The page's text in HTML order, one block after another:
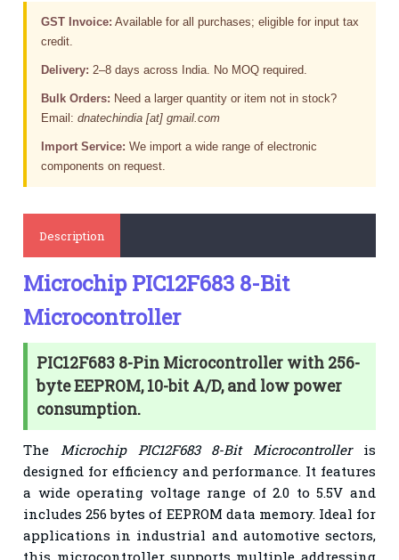
GST Invoice: Available for all purchases; eligible for input tax
credit.
Delivery: 2–8 days across India. No MOQ required.
Bulk Orders: Need a larger quantity or item not in stock?
Email:dnatechindia [at] gmail.com
Import Service: We import a wide range of electronic
components on request.
Description
Microchip PIC12F683 8-Bit
Microcontroller
PIC12F683 8-Pin Microcontroller with 256-
byte EEPROM, 10-bit A/D, and low power
consumption.
The Microchip PIC12F683 8-Bit Microcontrolleris
designed for efficiency and performance. It features
a wide operating voltage range of 2.0 to 5.5V and
includes 256 bytes of EEPROM data memory. Ideal for
applications in industrial and automotive sectors,
this microcontroller supports multiple addressing